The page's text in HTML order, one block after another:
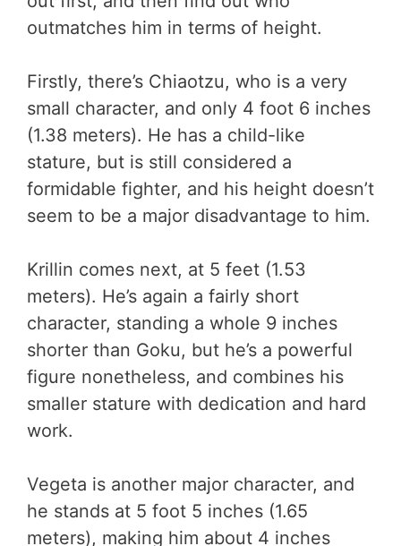
outmatches him in terms of height.
Firstly, there’s Chiaotzu, who is a very
small character, and only 4 foot 6 inches
(1.38 meters). He has a child-like
stature, but is still considered a
formidable fighter, and his height doesn’t
seem to be a major disadvantage to him.
Krillin comes next, at 5 feet (1.53
meters). He’s again a fairly short
character, standing a whole 9 inches
shorter than Goku, but he’s a powerful
figure nonetheless, and combines his
smaller stature with dedication and hard
work.
Vegeta is another major character, and
he stands at 5 foot 5 inches (1.65
meters), making him about 4 inches